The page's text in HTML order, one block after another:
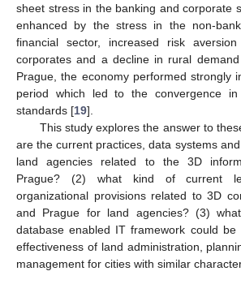
sheet stress in the banking and corporate
enhanced by the stress in the non-
financial sector, increased risk
corporates and a decline in rural
Prague, the economy performed strongly
period which led to the convergence
standards [19].
This study explores the answer to
are the current practices, data systems
land agencies related to the 3D
Prague? (2) what kind of current
organizational provisions related to 3D
and Prague for land agencies? (3)
database enabled IT framework could
effectiveness of land administration,
management for cities with similar